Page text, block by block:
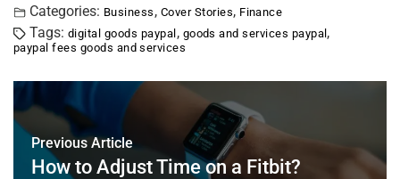
c
e
b
o
o
k
tt
er
er
e
st
ai
l
k
e
dI
n
at
s
A
p
p
ar
e
Categories: Business , Cover Stories, Finance
Tags: digital goods paypal , goods and services paypal ,
paypal fees goods and services
Previous Article
How to Adjust Time on a Fitbit?